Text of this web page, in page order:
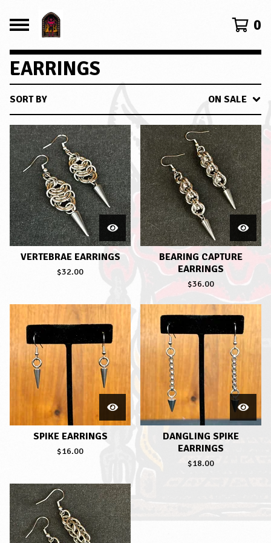
0
EARRINGS
SORT BY ON SALE
VERTEBRAE EARRINGS
$32.00
BEARING CAPTURE
EARRINGS
$36.00
SPIKE EARRINGS
$16.00
DANGLING SPIKE
EARRINGS
$18.00